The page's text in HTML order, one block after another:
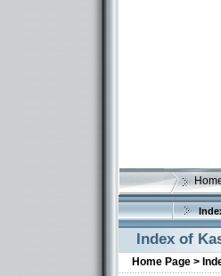
Index of
Home Page >